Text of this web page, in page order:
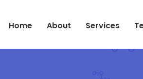
Home About Services